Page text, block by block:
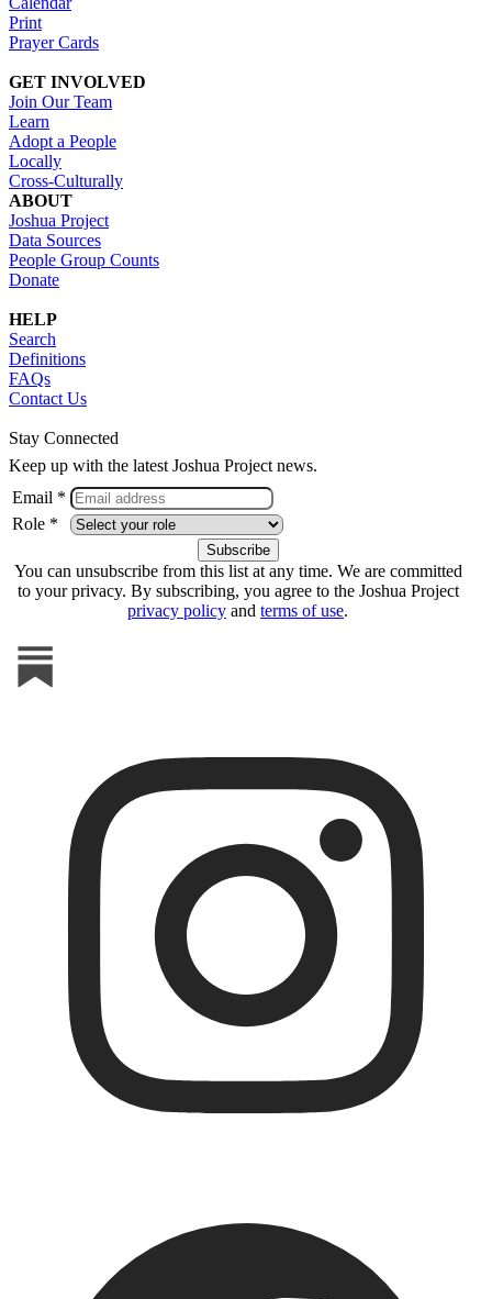
Print
Prayer Cards
GET INVOLVED
Join Our Team
Learn
Adopt a People
Locally
Cross-Culturally
ABOUT
Joshua Project
Data Sources
People Group Counts
Donate
HELP
Search
Definitions
FAQs
Contact Us
Stay Connected
Keep up with the latest Joshua Project news.
Email *
Role *
You can unsubscribe from this list at any time. We are committed
to your privacy. By subscribing, you agree to the Joshua Project
privacy policy and terms of use.